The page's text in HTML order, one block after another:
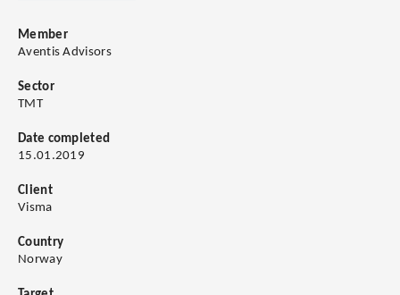
Member
Aventis Advisors
Sector
TMT
Date completed
15.01.2019
Client
Visma
Country
Norway